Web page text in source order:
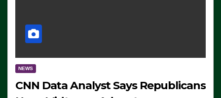
NEWS
CNN Data Analyst Says Republicans